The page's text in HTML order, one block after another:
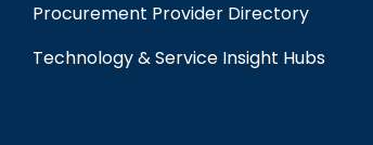
Procurement Provider Directory
Technology & Service Insight Hubs